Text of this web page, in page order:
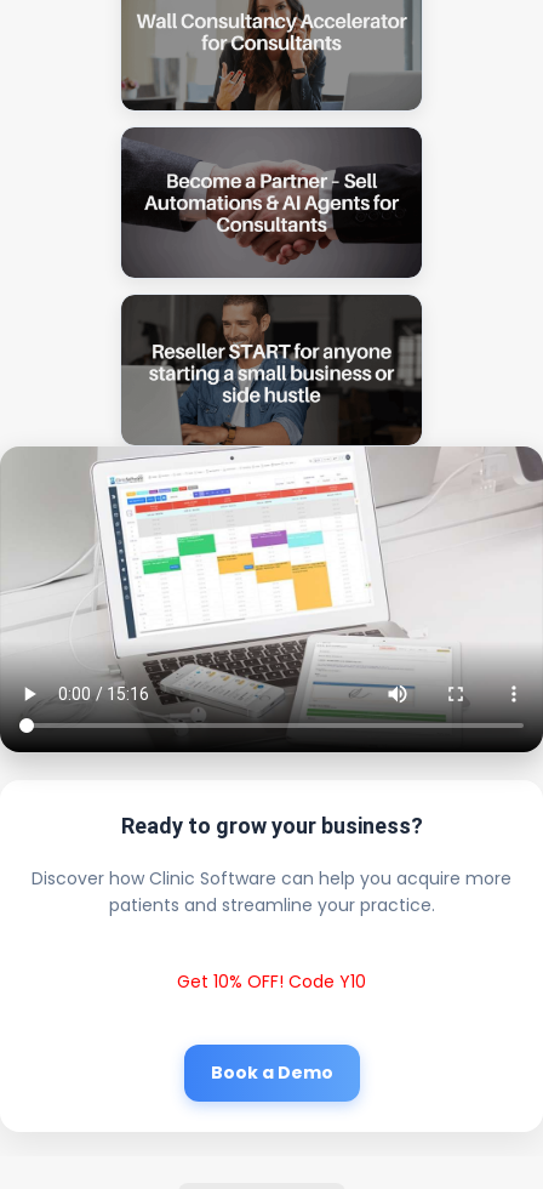
Ready to grow your business?
Discover how Clinic Software can help you acquire more
patients and streamline your practice.
Get 10% OFF! Code Y10
Book a Demo